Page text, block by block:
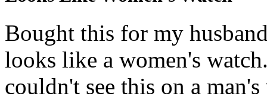
Bought this for my
looks like a women's
couldn't see this on a